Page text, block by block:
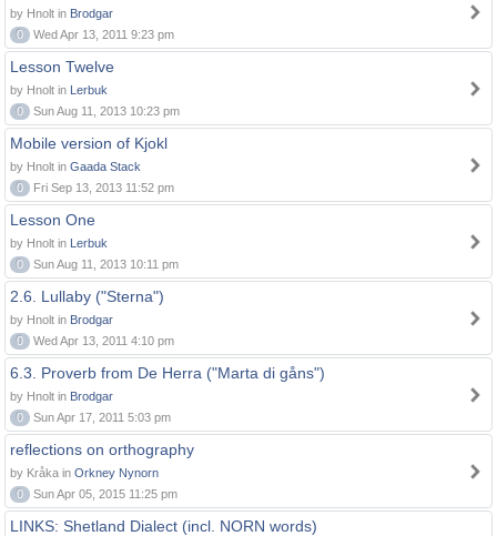
by Hnolt in Brodgar
0
Wed Apr 13, 2011 9:23 pm
Lesson Twelve
by Hnolt in Lerbuk
0
Sun Aug 11, 2013 10:23 pm
Mobile version of Kjokl
by Hnolt in Gaada Stack
0
Fri Sep 13, 2013 11:52 pm
Lesson One
by Hnolt in Lerbuk
0
Sun Aug 11, 2013 10:11 pm
2.6. Lullaby ("Sterna")
by Hnolt in Brodgar
0
Wed Apr 13, 2011 4:10 pm
6.3. Proverb from De Herra ("Marta di gåns")
by Hnolt in Brodgar
0
Sun Apr 17, 2011 5:03 pm
reflections on orthography
by Kråka in Orkney Nynorn
0
Sun Apr 05, 2015 11:25 pm
LINKS: Shetland Dialect (incl. NORN words)